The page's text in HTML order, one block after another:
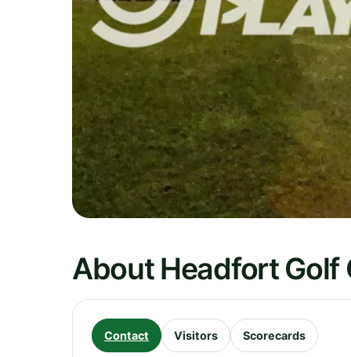
About Headfort Golf
Contact Visitors Scorecards